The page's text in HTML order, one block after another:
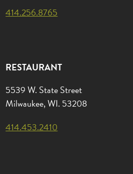
414.256.8765
RESTAURANT
5539 W. State Street
Milwaukee, WI. 53208
414.453.2410